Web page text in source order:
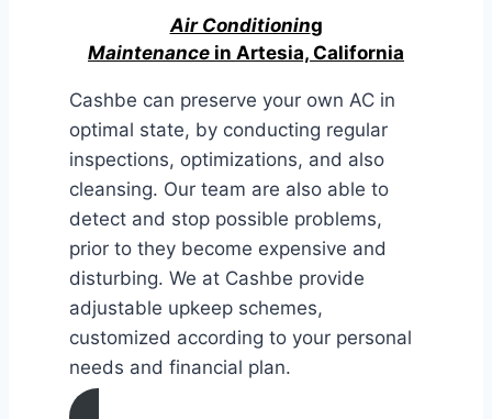
Air Conditioning
Maintenance in Artesia, California
Cashbe can preserve your own AC in
optimal state, by conducting regular
inspections, optimizations, and also
cleansing. Our team are also able to
detect and stop possible problems,
prior to they become expensive and
disturbing. We at Cashbe provide
adjustable upkeep schemes,
customized according to your personal
needs and financial plan.